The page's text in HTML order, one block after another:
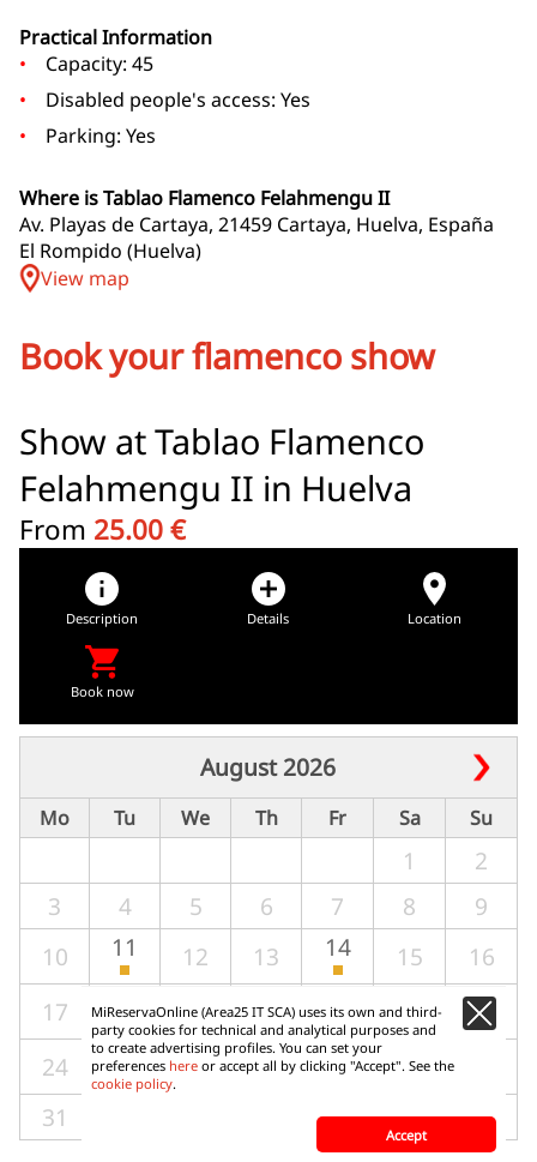
Practical Information
Capacity: 45
Disabled people's access: Yes
Parking: Yes
Where is Tablao Flamenco Felahmengu II
Av. Playas de Cartaya, 21459 Cartaya, Huelva, España
El Rompido (Huelva)
View map
Book your flamenco show
Show at Tablao Flamenco
Felahmengu II in Huelva
From 25.00 €